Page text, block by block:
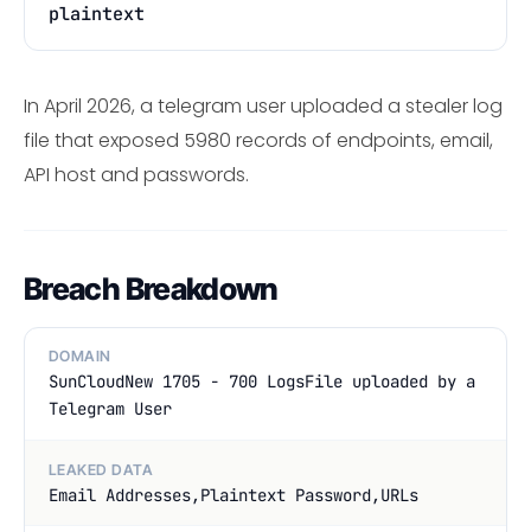
plaintext
In April 2026, a telegram user uploaded a stealer log
file that exposed 5980 records of endpoints, email,
API host and passwords.
Breach Breakdown
DOMAIN
SunCloudNew 1705 - 700 LogsFile uploaded by a
Telegram User
LEAKED DATA
Email Addresses,Plaintext Password,URLs